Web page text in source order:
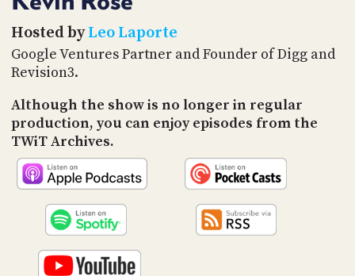
Hosted byLeo Laporte
Google Ventures Partner and Founder of Digg and
Revision3.
Although the show is no longer in regular
production, you can enjoy episodes from the
TWiT Archives.
SOCIAL
US